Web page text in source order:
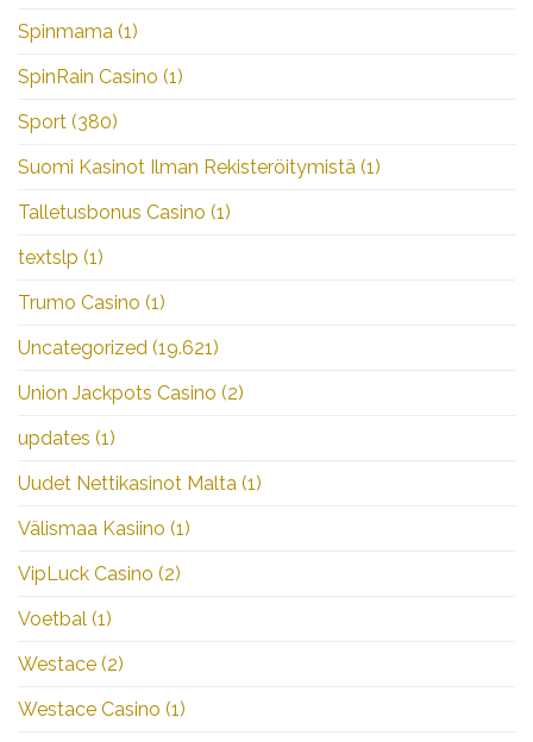
Spinmama (1)
SpinRain Casino (1)
Sport (380)
Suomi Kasinot Ilman Rekisteröitymistä (1)
Talletusbonus Casino (1)
textslp (1)
Trumo Casino (1)
Uncategorized (19.621)
Union Jackpots Casino (2)
updates (1)
Uudet Nettikasinot Malta (1)
Välismaa Kasiino (1)
VipLuck Casino (2)
Voetbal (1)
Westace (2)
Westace Casino (1)